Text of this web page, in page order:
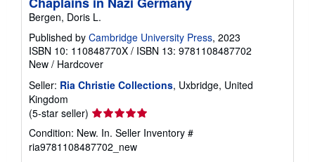
Bergen, Doris L.
Published by Cambridge University Press, 2023
ISBN 10: 110848770X / ISBN 13: 9781108487702
New / Hardcover
Seller: Ria Christie Collections, Uxbridge, United
Kingdom
(5-star seller) Seller
rating
5
out
Condition: New. In. Seller Inventory #
ria9781108487702_new